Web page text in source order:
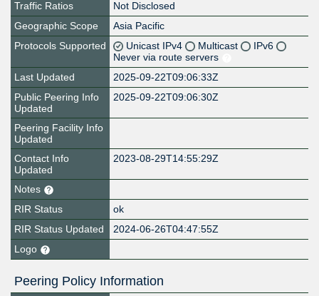
Traffic Ratios
Not Disclosed
Geographic Scope
Asia Pacific
Protocols Supported
Unicast IPv4 Multicast
IPv6
Never via route servers
Last Updated
2025-09-22T09:06:33Z
Public Peering Info
Updated
2025-09-22T09:06:30Z
Peering Facility Info
Updated
Contact Info
Updated
2023-08-29T14:55:29Z
Notes
RIR Status
ok
RIR Status Updated
2024-06-26T04:47:55Z
Logo
Peering Policy Information